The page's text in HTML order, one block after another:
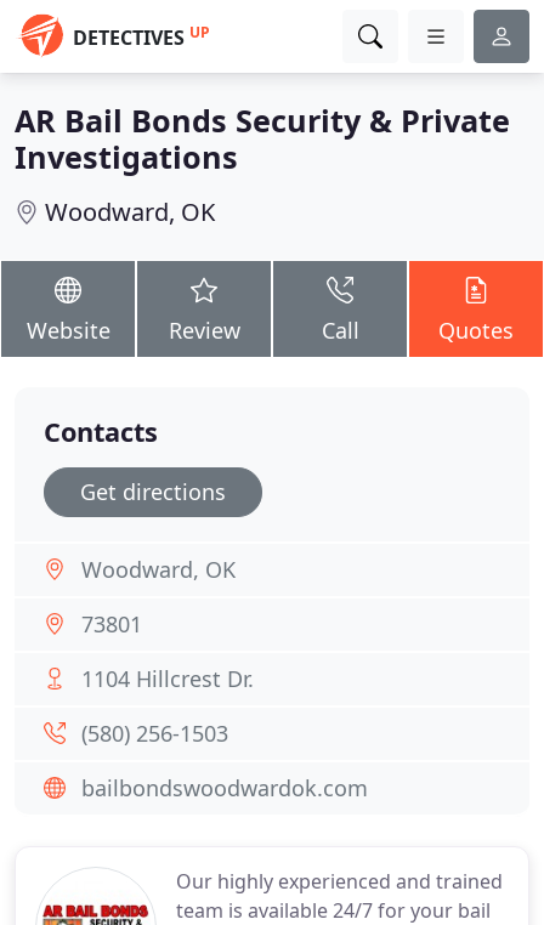
DETECTIVES UP
AR Bail Bonds Security & Private
Investigations
Woodward, OK
Website Review Call Quotes
Our highly experienced and trained
team is available 24/7 for your bail
Contacts
Get directions
Woodward, OK
73801
1104 Hillcrest Dr.
(580) 256-1503
bailbondswoodwardok.com